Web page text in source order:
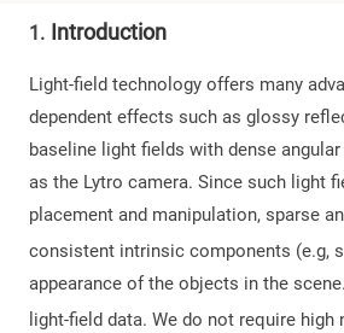
1. Introduction
Light-field technology offers many
dependent effects such as glossy
baseline light fields with dense
as the Lytro camera. Since such light
placement and manipulation, sparse
consistent intrinsic components (e.g,
appearance of the objects in the
light-field data. We do not require